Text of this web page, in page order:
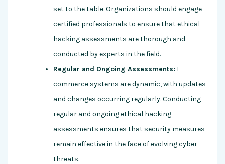
set to the table. Organizations should engage
certified professionals to ensure that ethical
hacking assessments are thorough and
conducted by experts in the field.
Regular and Ongoing Assessments: E-
commerce systems are dynamic, with updates
and changes occurring regularly. Conducting
regular and ongoing ethical hacking
assessments ensures that security measures
remain effective in the face of evolving cyber
threats.